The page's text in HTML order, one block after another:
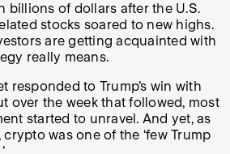
billions of dollars after the U.S.
stocks soared to new highs.
are getting acquainted with
really means.
responded to Trump’s win with
over the week that followed, most
started to unravel. And yet, as
was one of the ‘few Trump